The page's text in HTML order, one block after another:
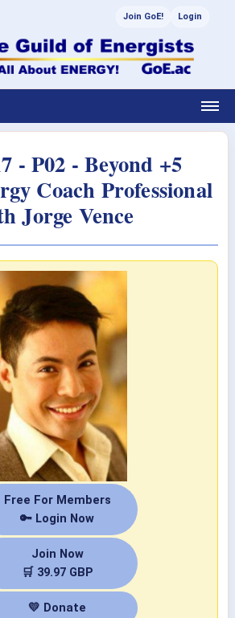
Join GoE! Login
- P02 - Beyond +5
Coach Professional
Jorge Vence
Free For Members
🔑 Login Now
Join Now
🛒 39.97 GBP
💛 Donate